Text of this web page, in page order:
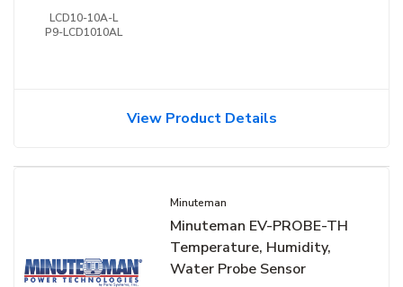
LCD10-10A-L
P9-LCD1010AL
View Product Details
Minuteman
Minuteman EV-PROBE-TH
Temperature, Humidity,
Water Probe Sensor